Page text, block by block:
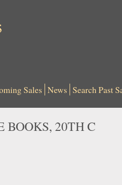
Sales News Search Past
BOOKS, 20TH C